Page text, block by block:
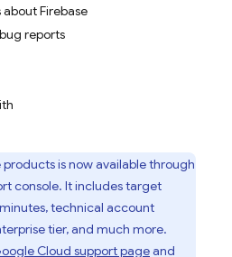
Firebase
reports
is now available through
console. It includes target
technical account
tier, and much more.
Cloud support pageand